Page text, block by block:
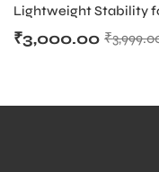
Lightweight Stability
₹
₹3,000.00